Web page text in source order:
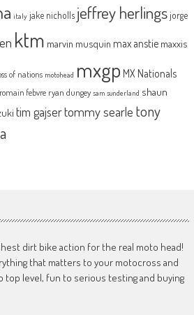
italy jake nicholls jeffrey herlingsjorge
ktm marvin musquin max anstie maxxis
of nations motohead mxgp MX Nationals
romain febvre ryan dungey sam sunderland shaun
tim gajsertommy searle tony
dirt bike action for the real moto head!
that matters to your motocross and
level, fun to serious testing and buying